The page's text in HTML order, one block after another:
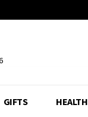
GIFTS HEALTH